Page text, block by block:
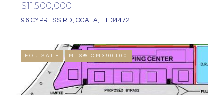
$11,500,000
96 CYPRESS RD, OCALA, FL 34472
FOR SALE MLS® OM390100